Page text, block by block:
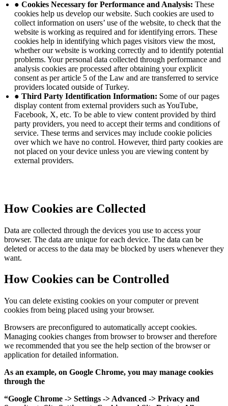
● Cookies Necessary for Performance and Analysis: These
cookies help us develop our website. Such cookies are used to
collect information on users’ use of the website, to check that the
website is working as required and for identifying errors. These
cookies help in identifying which pages visitors view the most,
whether our website is working correctly and to identify potential
problems. Your personal data collected through performance and
analysis cookies are processed after obtaining your explicit
consent as per article 5 of the Law and are transferred to service
providers located outside of Turkey.
● Third Party Identification Information: Some of our pages
display content from external providers such as YouTube,
Facebook, X, etc. To be able to view content provided by third
party providers, you need to accept their terms and conditions of
service. These terms and services may include cookie policies
over which we have no control. However, third party cookies are
not placed on your device unless you are viewing content by
external providers.
How Cookies are Collected
Data are collected through the devices you use to access your
browser. The data are unique for each device. The data can be
deleted or access to the data may be blocked by users whenever they
want.
How Cookies can be Controlled
You can delete existing cookies on your computer or prevent
cookies from being placed using your browser.
Browsers are preconfigured to automatically accept cookies.
Managing cookies changes from browser to browser and therefore
we recommended that you see the help section of the browser or
application for detailed information.
As an example, on Google Chrome, you may manage cookies
through the
“Google Chrome -> Settings -> Advanced -> Privacy and